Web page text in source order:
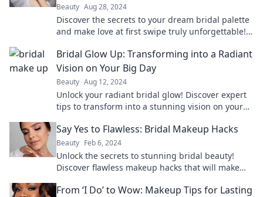
Beauty Aug 28, 2024
Discover the secrets to your dream bridal palette
and make love at first swipe truly unforgettable!
Bridal Glow Up: Transforming into a Radiant
Vision on Your Big Day
Beauty Aug 12, 2024
Unlock your radiant bridal glow! Discover expert
tips to transform into a stunning vision on your
Say Yes to Flawless: Bridal Makeup Hacks
Beauty Feb 6, 2024
Unlock the secrets to stunning bridal beauty!
Discover flawless makeup hacks that will make
From ‘I Do’ to Wow: Makeup Tips for Lasting